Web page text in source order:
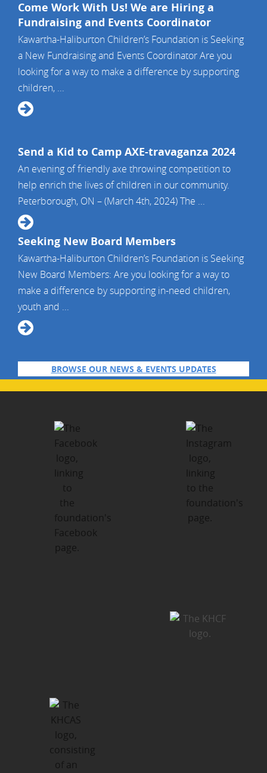
Come Work With Us! We are Hiring a
Fundraising and Events Coordinator
Kawartha-Haliburton Children’s Foundation is Seeking
a New Fundraising and Events Coordinator Are you
looking for a way to make a difference by supporting
children, ...
Send a Kid to Camp AXE-travaganza 2024
An evening of friendly axe throwing competition to
help enrich the lives of children in our community.
Peterborough, ON – (March 4th, 2024) The ...
Seeking New Board Members
Kawartha-Haliburton Children’s Foundation is Seeking
New Board Members: Are you looking for a way to
make a difference by supporting in-need children,
youth and ...
BROWSE OUR NEWS & EVENTS UPDATES